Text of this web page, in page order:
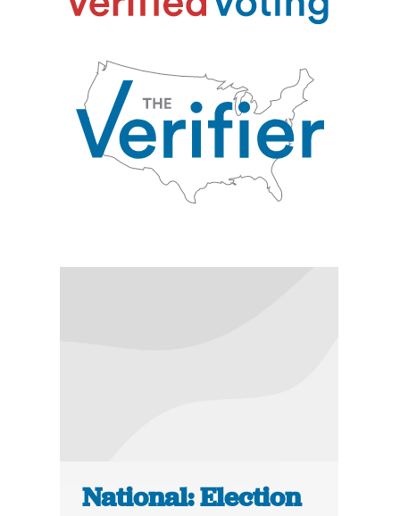
National: Election